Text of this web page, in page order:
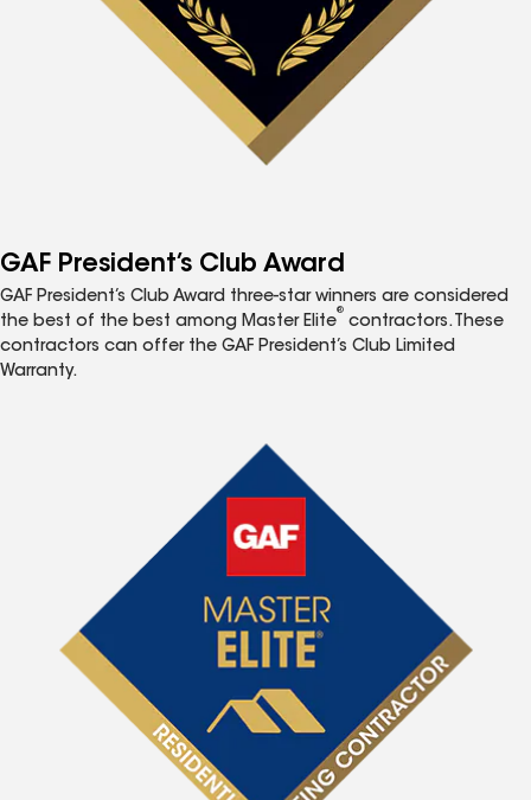
GAF President’s Club Award
GAF President’s Club Award three-star winners are considered
the best of the best among Master Elite
®
contractors. These
contractors can offer the GAF President’s Club Limited
Warranty.